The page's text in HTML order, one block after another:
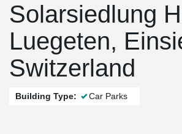
Solarsiedlung
Luegeten,
Switzerland
Building Type: Car Parks